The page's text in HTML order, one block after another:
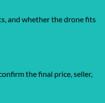
and whether the drone fits
the final price, seller,